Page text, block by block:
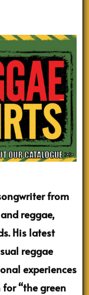
from
reggae,
His latest
reggae
experiences
“the green